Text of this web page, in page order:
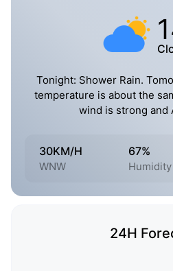
Tonight: Shower Rain.
temperature is about the
wind is strong and
30KM/H
WNW
67%
Humidity
24H